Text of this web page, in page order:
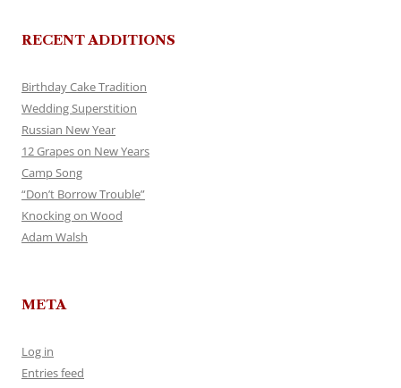
RECENT ADDITIONS
Birthday Cake Tradition
Wedding Superstition
Russian New Year
12 Grapes on New Years
Camp Song
“Don’t Borrow Trouble”
Knocking on Wood
Adam Walsh
META
Log in
Entries feed